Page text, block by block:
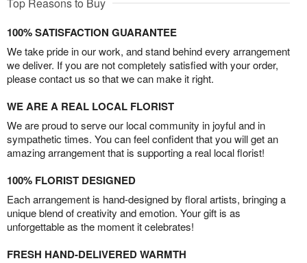
100% SATISFACTION GUARANTEE
We take pride in our work, and stand behind every arrangement
we deliver. If you are not completely satisfied with your order,
please contact us so that we can make it right.
WE ARE A REAL LOCAL FLORIST
We are proud to serve our local community in joyful and in
sympathetic times. You can feel confident that you will get an
amazing arrangement that is supporting a real local florist!
100% FLORIST DESIGNED
Each arrangement is hand-designed by floral artists, bringing a
unique blend of creativity and emotion. Your gift is as
unforgettable as the moment it celebrates!
FRESH HAND-DELIVERED WARMTH